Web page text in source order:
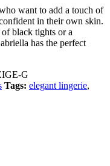
want to add a touch of
in their own skin.
black tights or a
has the perfect
G
Tags: elegant lingerie,